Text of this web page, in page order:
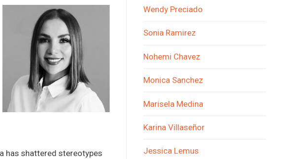
has shattered stereotypes
Wendy Preciado
Sonia Ramirez
Nohemi Chavez
Monica Sanchez
Marisela Medina
Karina Villaseñor
Jessica Lemus